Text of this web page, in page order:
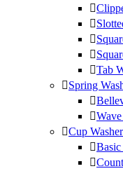
Tab
Spring
Cup
Basic